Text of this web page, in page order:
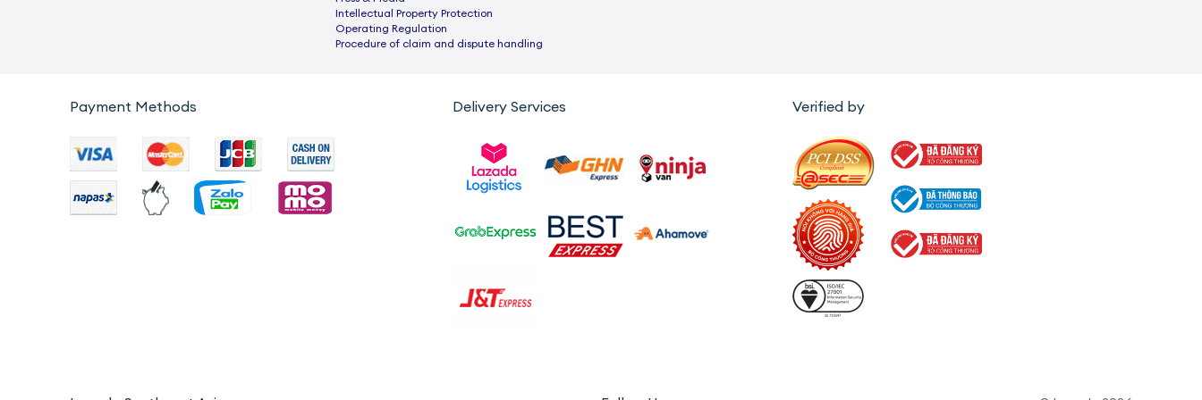
Intellectual Property Protection
Operating Regulation
Procedure of claim and dispute handling
Payment Methods Delivery Services Verified by